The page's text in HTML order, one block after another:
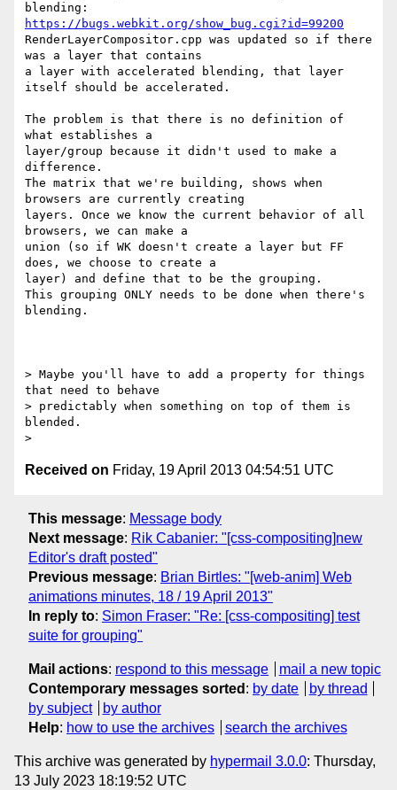
https://bugs.webkit.org/show_bug.cgi?id=99200
RenderLayerCompositor.cpp was updated so if there
was a layer that contains
a layer with accelerated blending, that layer
itself should be accelerated.
The problem is that there is no definition of
what establishes a
layer/group because it didn't used to make a
difference.
The matrix that we're building, shows when
browsers are currently creating
layers. Once we know the current behavior of all
browsers, we can make a
union (so if WK doesn't create a layer but FF
does, we choose to create a
layer) and define that to be the grouping.
This grouping ONLY needs to be done when there's
blending.
> Maybe you'll have to add a property for things
that need to behave
> predictably when something on top of them is
blended.
Received on Friday, 19 April 2013 04:54:51 UTC
This message: Message body
Next message: Rik Cabanier: "[css-compositing]new
Editor's draft posted"
Previous message: Brian Birtles: "[web-anim] Web
animations minutes, 18 / 19 April 2013"
In reply to: Simon Fraser: "Re: [css-compositing] test
suite for grouping"
Mail actions: respond to this message
mail a new topic
Contemporary messages sorted : by date
by thread
by subject
by author
Help: how to use the archives search the archives
This archive was generated by hypermail 3.0.0: Thursday,
13 July 2023 18:19:52 UTC